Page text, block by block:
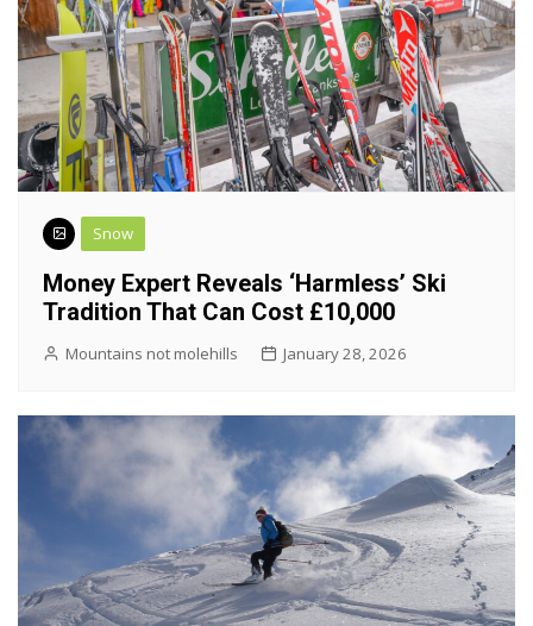
Snow
Money Expert Reveals ‘harmless’ Ski
Tradition That Can Cost £10,000
Mountains not molehills January 28, 2026